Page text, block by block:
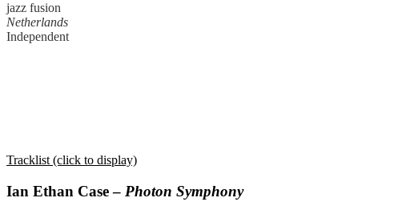
jazz fusion
Netherlands
Independent
Tracklist (click to display)
Ian Ethan Case – Photon Symphony